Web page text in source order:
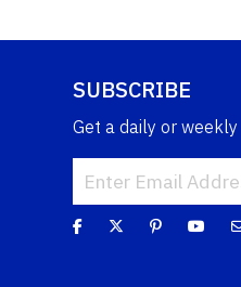
SUBSCRIBE
Get a daily or